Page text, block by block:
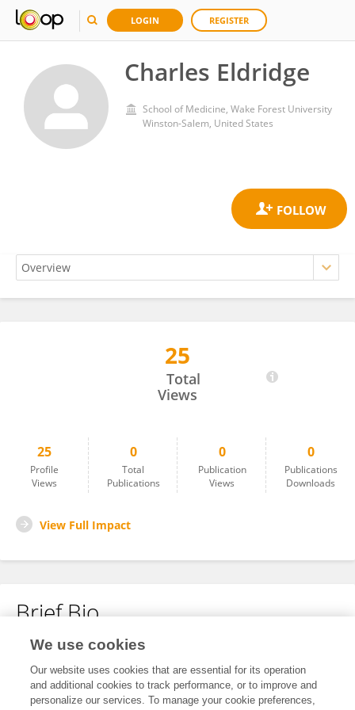
LOGIN REGISTER
Charles Eldridge
School of Medicine, Wake Forest University
Winston-Salem, United States
25
Total
Views
25
Profile
Views
0
Total
Publications
0
Publication
Views
0
Publications
Downloads
View Full Impact
Brief Bio
No content to display.
We use cookies
Our website uses cookies that are essential for its operation
and additional cookies to track performance, or to improve and
personalize our services. To manage your cookie preferences,